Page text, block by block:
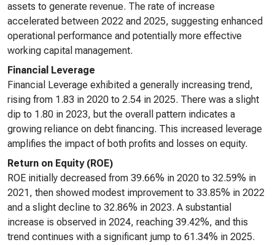
assets to generate revenue. The rate of increase
accelerated between 2022 and 2025, suggesting enhanced
operational performance and potentially more effective
working capital management.
Financial Leverage
Financial Leverage exhibited a generally increasing trend,
rising from 1.83 in 2020 to 2.54 in 2025. There was a slight
dip to 1.80 in 2023, but the overall pattern indicates a
growing reliance on debt financing. This increased leverage
amplifies the impact of both profits and losses on equity.
Return on Equity (ROE)
ROE initially decreased from 39.66% in 2020 to 32.59% in
2021, then showed modest improvement to 33.85% in 2022
and a slight decline to 32.86% in 2023. A substantial
increase is observed in 2024, reaching 39.42%, and this
trend continues with a significant jump to 61.34% in 2025.